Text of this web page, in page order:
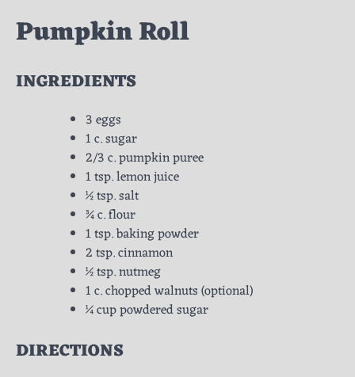
Pumpkin Roll
INGREDIENTS
3 eggs
1 c. sugar
2/3 c. pumpkin puree
1 tsp. lemon juice
½ tsp. salt
¾ c. flour
1 tsp. baking powder
2 tsp. cinnamon
½ tsp. nutmeg
1 c. chopped walnuts (optional)
¼ cup powdered sugar
DIRECTIONS